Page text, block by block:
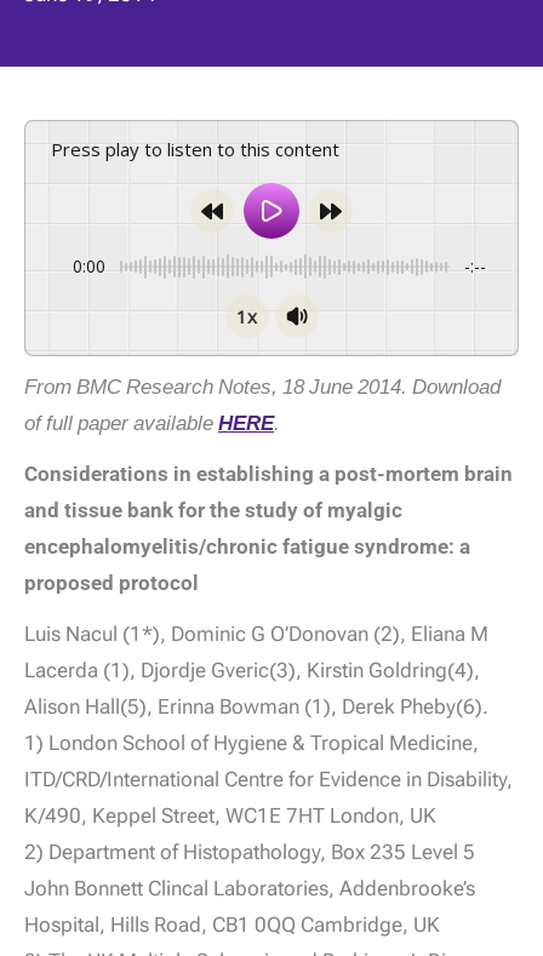
Press play to listen to this content
0:00 -:--
1x
From BMC Research Notes, 18 June 2014. Download
of full paper available HERE.
Considerations in establishing a post-mortem brain
and tissue bank for the study of myalgic
encephalomyelitis/chronic fatigue syndrome: a
proposed protocol
Luis Nacul (1*), Dominic G O’Donovan (2), Eliana M
Lacerda (1), Djordje Gveric(3), Kirstin Goldring(4),
Alison Hall(5), Erinna Bowman (1), Derek Pheby(6).
1) London School of Hygiene & Tropical Medicine,
ITD/CRD/International Centre for Evidence in Disability,
K/490, Keppel Street, WC1E 7HT London, UK
2) Department of Histopathology, Box 235 Level 5
John Bonnett Clincal Laboratories, Addenbrooke’s
Hospital, Hills Road, CB1 0QQ Cambridge, UK